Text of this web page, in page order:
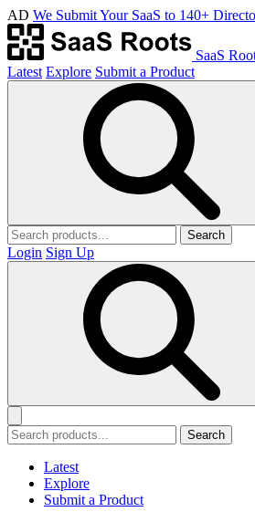
AD We Submit Your SaaS to 140+
SaaS
Latest Explore Submit a Product
Search
Login Sign Up
Search
Latest
Explore
Submit a Product